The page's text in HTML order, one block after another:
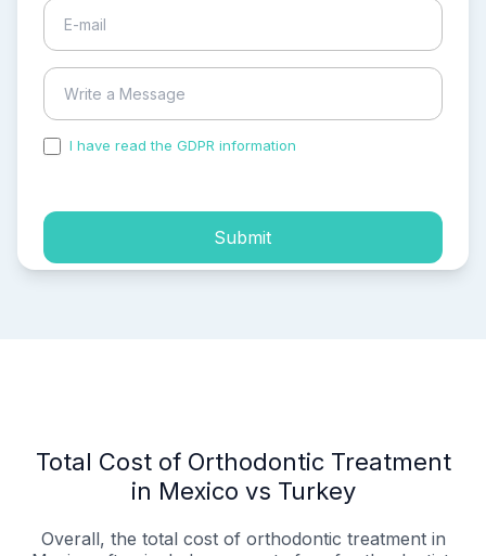
I have read the GDPR information
Submit
Total Cost of Orthodontic Treatment
in Mexico vs Turkey
Overall, the total cost of orthodontic treatment in